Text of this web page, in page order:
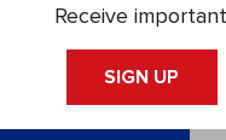
Receive
SIGN UP